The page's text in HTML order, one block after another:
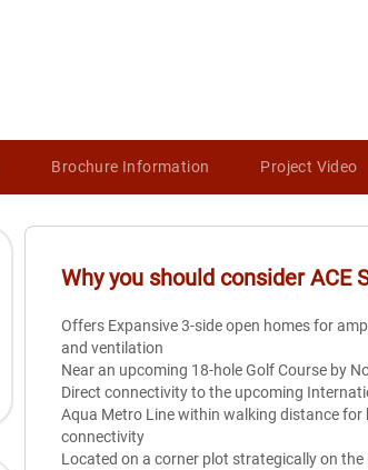
Brochure Information Project Video
Why you should considerACE
Offers Expansive 3-side open homes for
and ventilation
Near an upcoming 18-hole Golf Course by
Direct connectivity to the upcoming
Aqua Metro Line within walking distance for
connectivity
Located on a corner plot strategically on the